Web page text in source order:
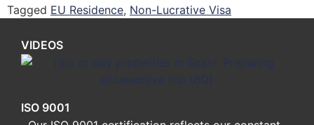
Tagged EU Residence, Non-Lucrative Visa
VIDEOS
ISO 9001